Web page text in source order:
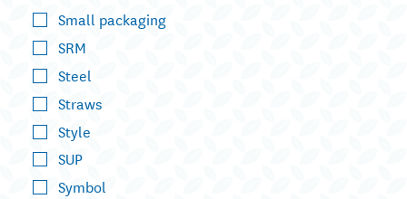
Small packaging
SRM
Steel
Straws
Style
SUP
Symbol